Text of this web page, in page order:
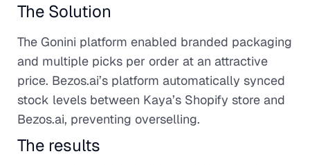
The Solution
The Gonini platform enabled branded packaging
and multiple picks per order at an attractive
price. Bezos.ai’s platform automatically synced
stock levels between Kaya’s Shopify store and
Bezos.ai, preventing overselling.
The results